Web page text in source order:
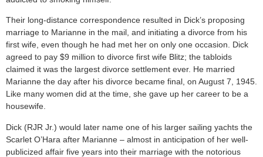
Their long-distance correspondence resulted in Dick’s proposing
marriage to Marianne in the mail, and initiating a divorce from his
first wife, even though he had met her on only one occasion. Dick
agreed to pay $9 million to divorce first wife Blitz; the tabloids
claimed it was the largest divorce settlement ever. He married
Marianne the day after his divorce became final, on August 7, 1945.
Like many women did at the time, she gave up her career to be a
housewife.
Dick (RJR Jr.) would later name one of his larger sailing yachts the
Scarlet O’Hara after Marianne – almost in anticipation of her well-
publicized affair five years into their marriage with the notorious